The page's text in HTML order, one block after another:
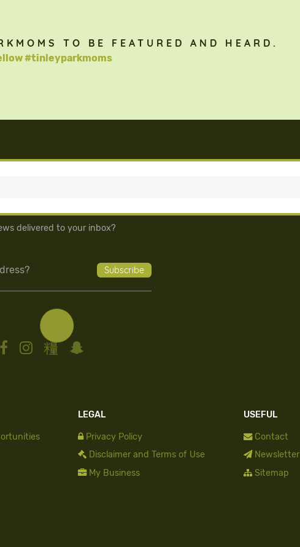
TO BE FEATURED AND HEARD.
#tinleyparkmoms
delivered to your inbox?
LEGAL
Privacy Policy
Disclaimer and Terms of Use
My Business
USEFUL
Contact
Newsletter
Sitemap